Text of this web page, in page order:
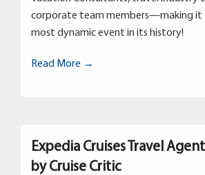
corporate team members—making it
most dynamic event in its history!
Read More →
Expedia Cruises Travel
by Cruise Critic